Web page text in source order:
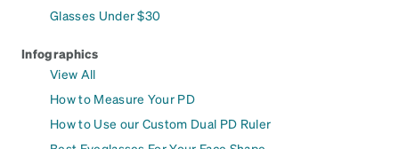
Glasses Under $30
Infographics
View All
How to Measure Your PD
How to Use our Custom Dual PD Ruler